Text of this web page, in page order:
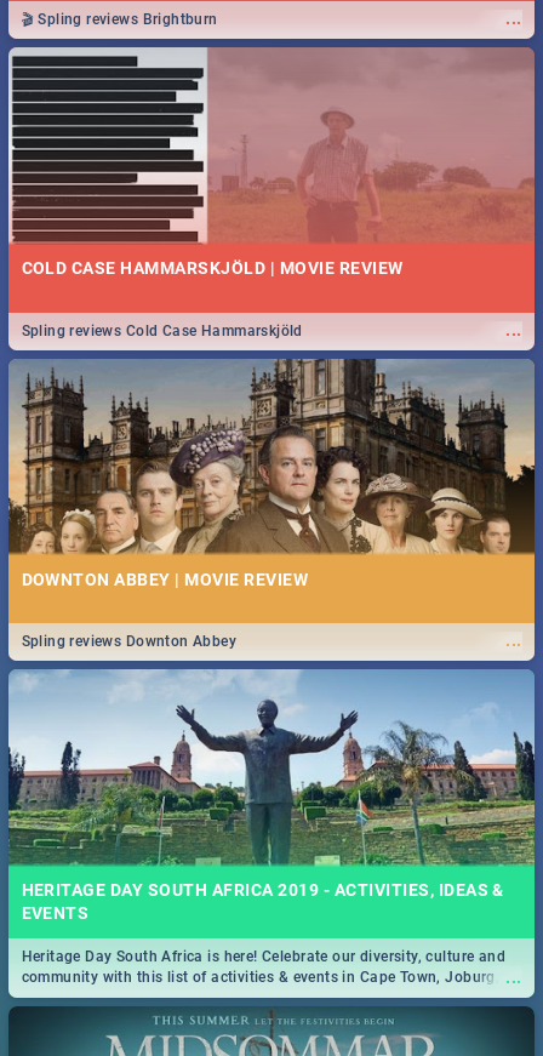
...
🎬 Spling reviews Brightburn
COLD CASE HAMMARSKJÖLD | MOVIE REVIEW
...
Spling reviews Cold Case Hammarskjöld
DOWNTON ABBEY | MOVIE REVIEW
...
Spling reviews Downton Abbey
HERITAGE DAY SOUTH AFRICA 2019 - ACTIVITIES, IDEAS &
EVENTS
...
Heritage Day South Africa is here! Celebrate our diversity, culture and
community with this list of activities & events in Cape Town, Joburg,
Durban and Pretoria.